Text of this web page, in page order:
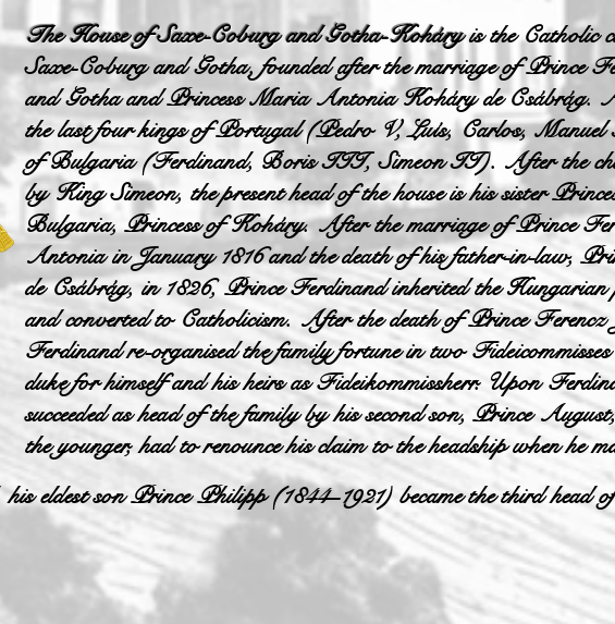
The House of Saxe-Coburg and Gotha-Koháryis the Catholic
Saxe-Coburg and Gotha, founded after the marriage of Prince
and Gotha and Princess Maria Antonia Koháry de Csábrág.
the last four kings of Portugal (Pedro V, Luís, Carlos,
of Bulgaria (Ferdinand, Boris III, Simeon II). After the
by King Simeon, the present head of the house is his sister
Bulgaria, Princess of Koháry. After the marriage of Prince
Antonia in January 1816 and the death of his father-in-law,
de Csábrág, in 1826, Prince Ferdinand inherited the
and converted to Catholicism. After the death of Prince
Ferdinand re-organised the family fortune in two
duke for himself and his heirs as Fideikommissherr. Upon
succeeded as head of the family by his second son, Prince
the younger, had to renounce his claim to the headship when
eldest son Prince Philipp (1844–1921) became the third head